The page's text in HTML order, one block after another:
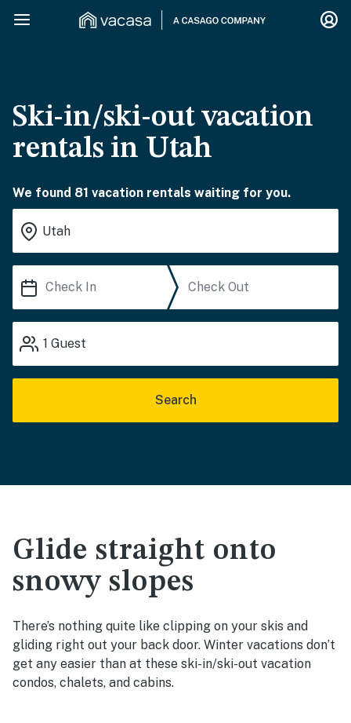
Ski-in/ski-out vacation
rentals in Utah
We found 81 vacation rentals waiting for you.
1 Guest
Search
Glide straight onto
snowy slopes
There’s nothing quite like clipping on your skis and
gliding right out your back door. Winter vacations don’t
get any easier than at these ski-in/ski-out vacation
condos, chalets, and cabins.